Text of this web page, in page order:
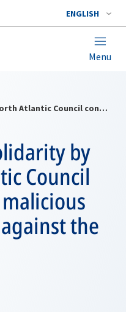
ENGLISH
Menu
Statement of solidarity by the North Atlantic Council concerning the malicious cyber activities against the Czech Republic
by
Council
the